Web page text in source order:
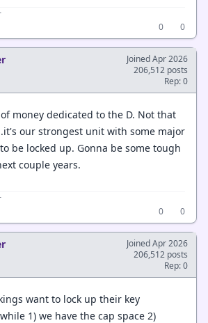
0
0
Joined Apr 2026
206,512 posts
Rep: 0
money dedicated to the D. Not that
our strongest unit with some major
be locked up. Gonna be some tough
couple years.
0
0
Joined Apr 2026
206,512 posts
Rep: 0
want to lock up their key
1) we have the cap space 2)